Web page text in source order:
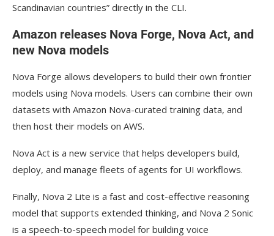
Scandinavian countries” directly in the CLI.
Amazon releases Nova Forge, Nova Act, and
new Nova models
Nova Forge allows developers to build their own frontier
models using Nova models. Users can combine their own
datasets with Amazon Nova-curated training data, and
then host their models on AWS.
Nova Act is a new service that helps developers build,
deploy, and manage fleets of agents for UI workflows.
Finally, Nova 2 Lite is a fast and cost-effective reasoning
model that supports extended thinking, and Nova 2 Sonic
is a speech-to-speech model for building voice